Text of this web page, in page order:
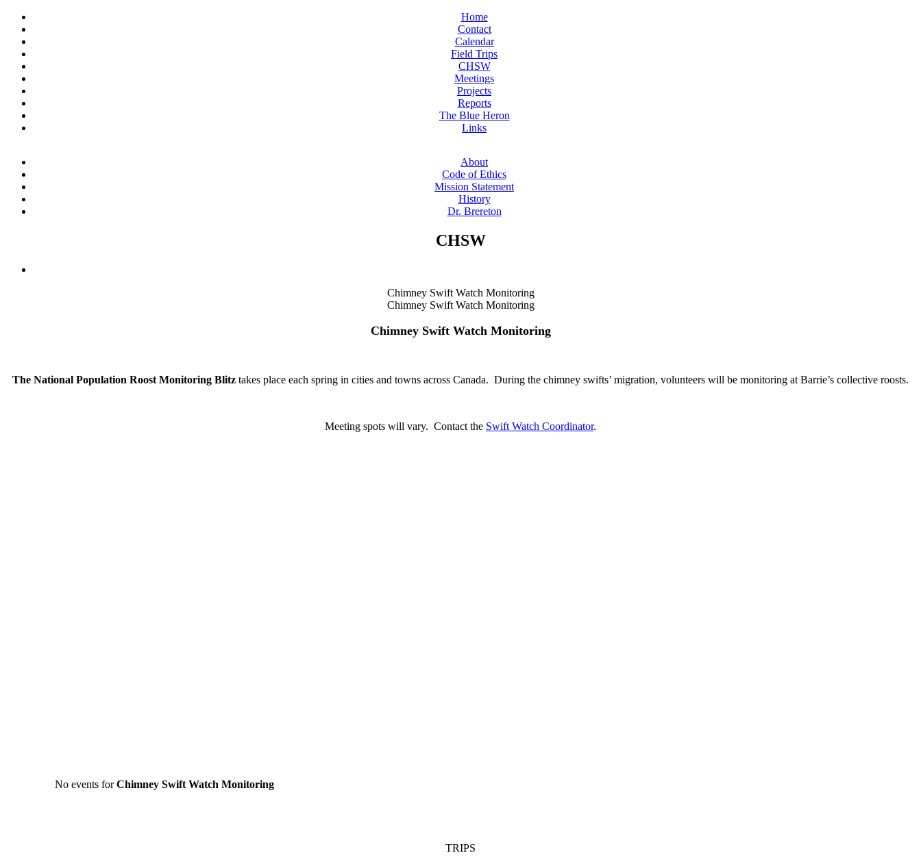
Home
Contact
Calendar
Field Trips
CHSW
Meetings
Projects
Reports
The Blue Heron
Links
About
Code of Ethics
Mission Statement
History
Dr. Brereton
CHSW
Chimney Swift Watch Monitoring
Chimney Swift Watch Monitoring
Chimney Swift Watch Monitoring
The National Population Roost Monitoring Blitz takes place each spring in cities and towns across Canada. During the chimney swifts’ migration, volunteers will be monitoring at Barrie’s collective roosts.
Meeting spots will vary. Contact the Swift Watch Coordinator.
No events forChimney Swift Watch Monitoring
TRIPS